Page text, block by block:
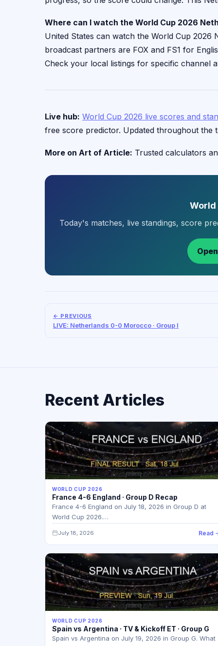
Where can I watch the World Cup 2026
United States can watch the World Cup
broadcast partners are FOX and FS1 for
Check your local listings for specific channel
Live hub: World Cup 2026 live scores and
free score predictor. Updated throughout the
More on Art of Article: Trusted calculators
World
Today's matches, live standings, score
← PREVIOUS
LIVE: Netherlands 0-0 Morocco · Group I
Recent Articles
WORLD CUP 2026
France 4-6 England · Group D Recap
France 4-6 England on July 18, 2026 in Group D at
World Cup 2026.…
July 18, 2026 Read
WORLD CUP 2026
Spain vs Argentina · TV & Kickoff ET · Group G
Spain vs Argentina on July 19, 2026 in Group G. What